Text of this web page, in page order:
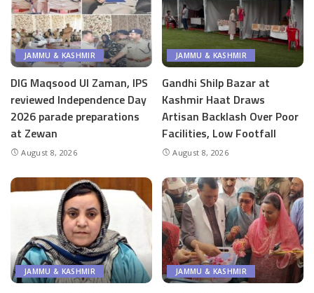
JAMMU & KASHMIR
DIG Maqsood Ul Zaman, IPS
reviewed Independence Day
2026 parade preparations
at Zewan
August 8, 2026
JAMMU & KASHMIR
Gandhi Shilp Bazar at
Kashmir Haat Draws
Artisan Backlash Over Poor
Facilities, Low Footfall
August 8, 2026
JAMMU & KASHMIR JAMMU & KASHMIR